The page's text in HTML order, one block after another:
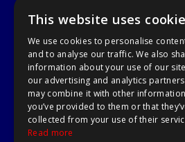
A1 Tools and
Unit 29 Soothouse Spring, Valley
Albans, AL3
Telephone: 01727
Email:sales@a1-
© 2026 A1 Tools and
All Rights
Registered in England &
This website uses
We use cookies to personalise
and to analyse our traffic. We also
information about your use of our
our advertising and analytics
may combine it with other
you’ve provided to them or that
collected from your use of their
Read more